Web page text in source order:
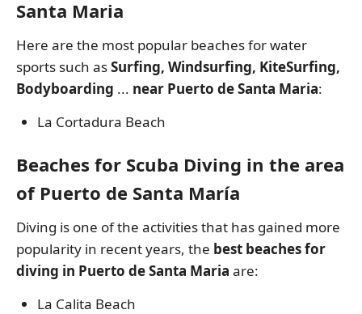
Santa Maria
Here are the most popular beaches for water
sports such asSurfing, Windsurfing, KiteSurfing,
Bodyboarding ... near Puerto de Santa Maria:
La Cortadura Beach
Beaches for Scuba Diving in the area
of Puerto de Santa María
Diving is one of the activities that has gained more
popularity in recent years, the best beaches for
diving in Puerto de Santa Maria are:
La Calita Beach